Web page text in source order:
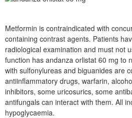
Metformin is contraindicated with
containing contrast agents. Patients
radiological examination and must not
function has andanza orlistat 60 mg to
with sulfonylureas and biguanides are
antiinflammatory drugs, warfarin,
inhibitors, some uricosurics, some
antifungals can interact with them. All
hypoglycaemia.